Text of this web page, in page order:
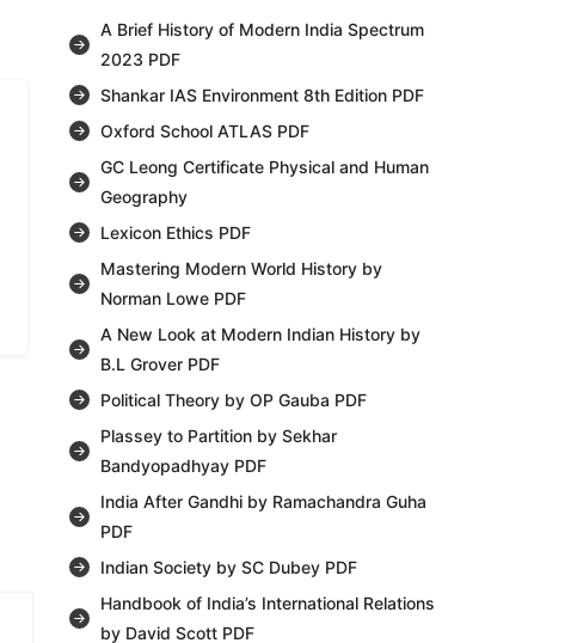
A Brief History of Modern India Spectrum
2023 PDF
Shankar IAS Environment 8th Edition PDF
Oxford School ATLAS PDF
GC Leong Certificate Physical and Human
Geography
Lexicon Ethics PDF
Mastering Modern World History by
Norman Lowe PDF
A New Look at Modern Indian History by
B.L Grover PDF
Political Theory by OP Gauba PDF
Plassey to Partition by Sekhar
Bandyopadhyay PDF
India After Gandhi by Ramachandra Guha
PDF
Indian Society by SC Dubey PDF
Handbook of India’s International Relations
by David Scott PDF